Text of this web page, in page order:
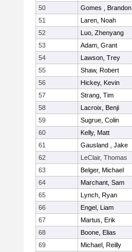
50 Gomes , Brandon
51
Laren, Noah
52
Luo, Zhenyang
53
Adam, Grant
54
Lawson, Trey
55
Shaw, Robert
56
Hickey, Kevin
57
Strang, Tim
58
Lacroix, Benji
59
Sugrue, Colin
60
Kelly, Matt
61
Gausland , Jake
62
LeClair, Thomas
63
Belger, Michael
64
Marchant, Sam
65
Lynch, Ryan
66
Engel, Liam
67
Martus, Erik
68
Boone, Elias
69
Michael, Reilly